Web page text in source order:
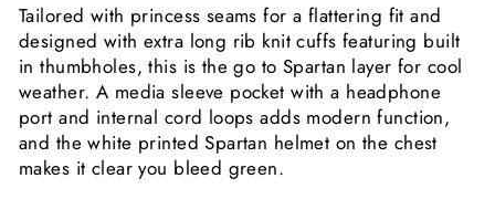
Tailored with princess seams for a flattering fit and
designed with extra long rib knit cuffs featuring built
in thumbholes, this is the go to Spartan layer for cool
weather. A media sleeve pocket with a headphone
port and internal cord loops adds modern function,
and the white printed Spartan helmet on the chest
makes it clear you bleed green.